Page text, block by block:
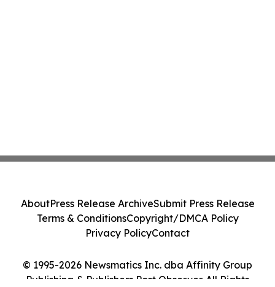
© 1995-2026 Newsmatics Inc. dba Affinity Group
Publishing & Publishers Post Observer. All Rights
AboutPress Release ArchiveSubmit Press Release
Terms & ConditionsCopyright/DMCA Policy
Privacy PolicyContact